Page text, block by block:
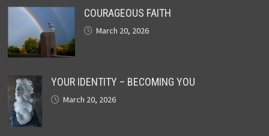
COURAGEOUS FAITH
March 20, 2026
YOUR IDENTITY – BECOMING YOU
March 20, 2026